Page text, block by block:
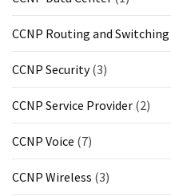
CCNP Routing and Switching
CCNP Security(3)
CCNP Service Provider (2)
CCNP Voice (7)
CCNP Wireless (3)